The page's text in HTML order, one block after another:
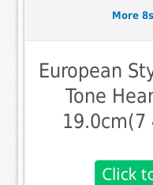
More
European
Tone